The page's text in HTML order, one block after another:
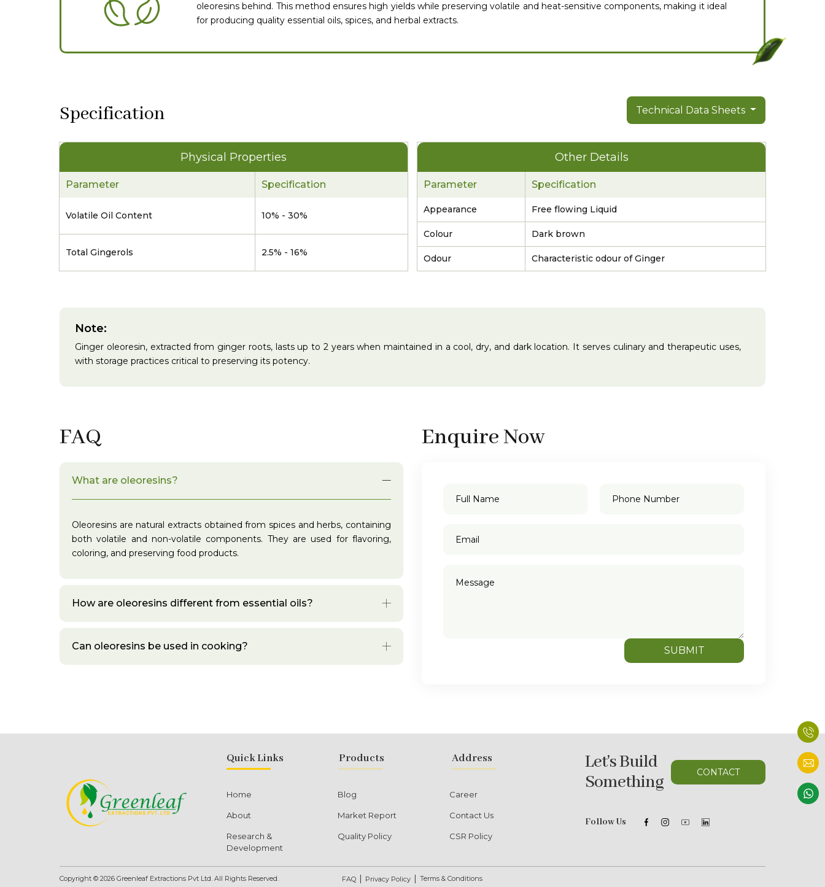
oleoresins behind. This method ensures high yields while preserving volatile and heat-sensitive components, making it ideal
for producing quality essential oils, spices, and herbal extracts.
Specification Technical Data Sheets
Physical Properties
Parameter Specification
Volatile Oil Content 10% - 30%
Total Gingerols 2.5% - 16%
Other Details
Parameter Specification
Appearance Free flowing Liquid
Colour Dark brown
Odour Characteristic odour of Ginger
Note:
Ginger oleoresin, extracted from ginger roots, lasts up to 2 years when maintained in a cool, dry, and dark location. It serves culinary and therapeutic uses,
with storage practices critical to preserving its potency.
FAQ
What are oleoresins?
Oleoresins are natural extracts obtained from spices and herbs, containing
both volatile and non-volatile components. They are used for flavoring,
coloring, and preserving food products.
How are oleoresins different from essential oils?
Can oleoresins be used in cooking?
Enquire Now
SUBMIT
Quick Links Products Address
Home
About
Research &
Development
Blog
Market Report
Quality Policy
Career
Contact Us
CSR Policy
Let's Build
Something
CONTACT
Follow Us
Copyright © 2026 Greenleaf Extractions Pvt Ltd. All Rights Reserved. FAQ Privacy Policy Terms & Conditions